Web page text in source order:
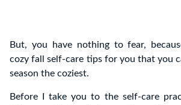
But, you have nothing to fear,
cozy fall self-care tips for you that you
season the coziest.
Before I take you to the self-care